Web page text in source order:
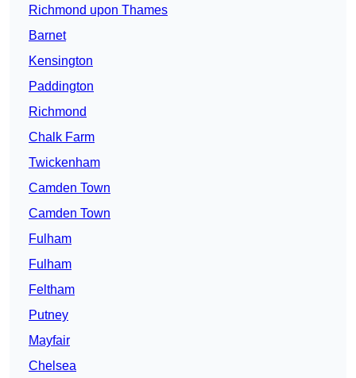
Richmond upon Thames
Barnet
Kensington
Paddington
Richmond
Chalk Farm
Twickenham
Camden Town
Camden Town
Fulham
Fulham
Feltham
Putney
Mayfair
Chelsea